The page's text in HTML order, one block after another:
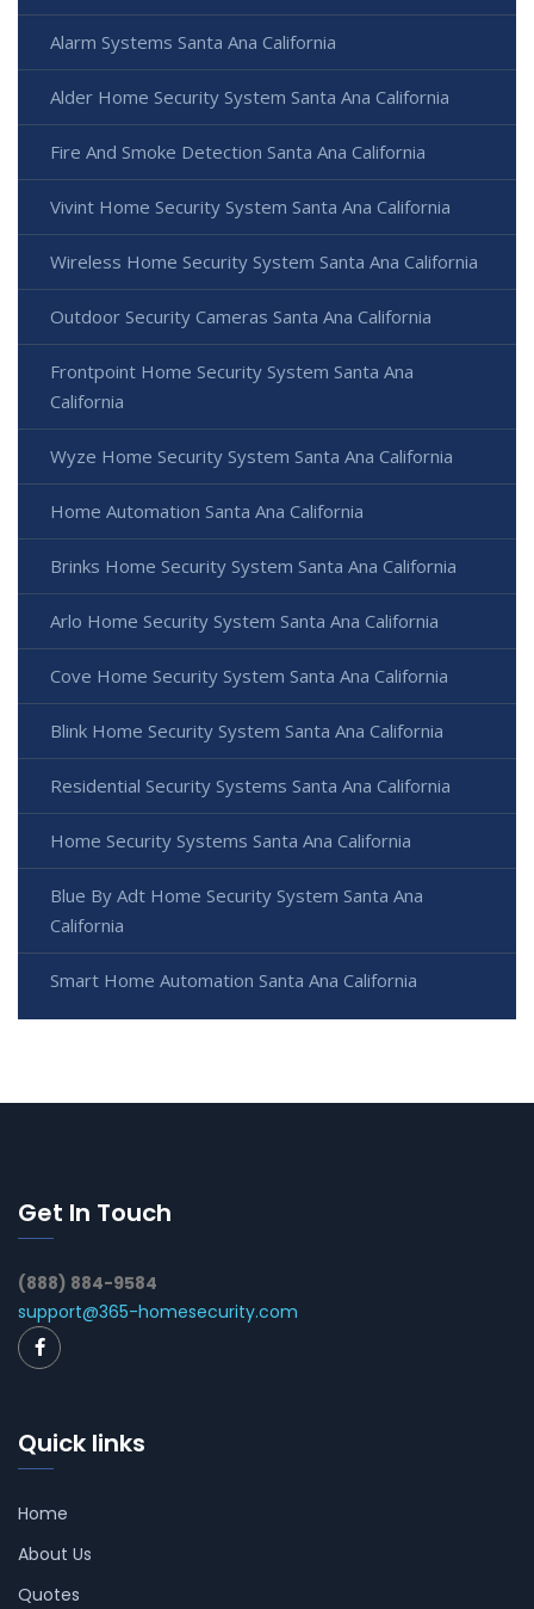
Alarm Systems Santa Ana California
Alder Home Security System Santa Ana California
Fire And Smoke Detection Santa Ana California
Vivint Home Security System Santa Ana California
Wireless Home Security System Santa Ana California
Outdoor Security Cameras Santa Ana California
Frontpoint Home Security System Santa Ana
California
Wyze Home Security System Santa Ana California
Home Automation Santa Ana California
Brinks Home Security System Santa Ana California
Arlo Home Security System Santa Ana California
Cove Home Security System Santa Ana California
Blink Home Security System Santa Ana California
Residential Security Systems Santa Ana California
Home Security Systems Santa Ana California
Blue By Adt Home Security System Santa Ana
California
Smart Home Automation Santa Ana California
Get In Touch
(888) 884-9584
support@365-homesecurity.com
Quick links
Home
About Us
Quotes